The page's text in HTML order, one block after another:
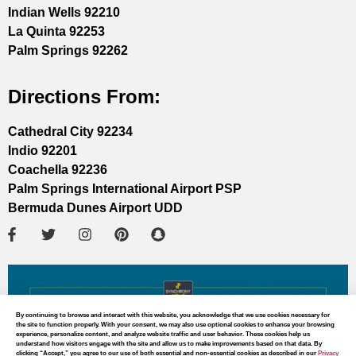
Indian Wells 92210
La Quinta 92253
Palm Springs 92262
Directions From:
Cathedral City 92234
Indio 92201
Coachella 92236
Palm Springs International Airport PSP
Bermuda Dunes Airport UDD
By continuing to browse and interact with this website, you acknowledge that we use cookies necessary for
the site to function properly. With your consent, we may also use optional cookies to enhance your browsing
experience, personalize content, and analyze website traffic and user behavior. These cookies help us
understand how visitors engage with the site and allow us to make improvements based on that data. By
clicking “Accept,” you agree to our use of both essential and non-essential cookies as described in our Privacy